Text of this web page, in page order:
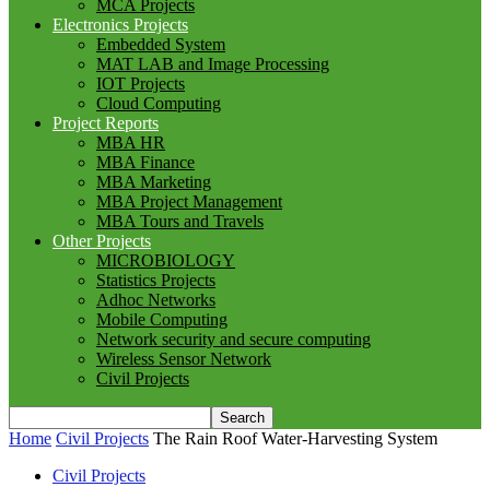
MCA Projects
Electronics Projects
Embedded System
MAT LAB and Image Processing
IOT Projects
Cloud Computing
Project Reports
MBA HR
MBA Finance
MBA Marketing
MBA Project Management
MBA Tours and Travels
Other Projects
MICROBIOLOGY
Statistics Projects
Adhoc Networks
Mobile Computing
Network security and secure computing
Wireless Sensor Network
Civil Projects
Home Civil Projects The Rain Roof Water-Harvesting System
Civil Projects